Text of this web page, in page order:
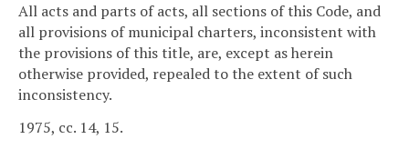
All acts and parts of acts, all sections of this Code, and
all provisions of municipal charters, inconsistent with
the provisions of this title, are, except as herein
otherwise provided, repealed to the extent of such
inconsistency.
1975, cc. 14, 15.